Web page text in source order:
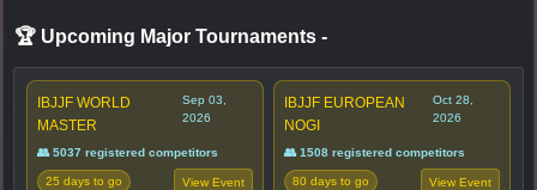
🏆 Upcoming Major Tournaments -
IBJJF WORLD
MASTER
Sep 03,
2026
👥 5037 registered competitors
25 days to go View Event
IBJJF EUROPEAN
NOGI
Oct 28,
2026
👥 1508 registered competitors
80 days to go View Event